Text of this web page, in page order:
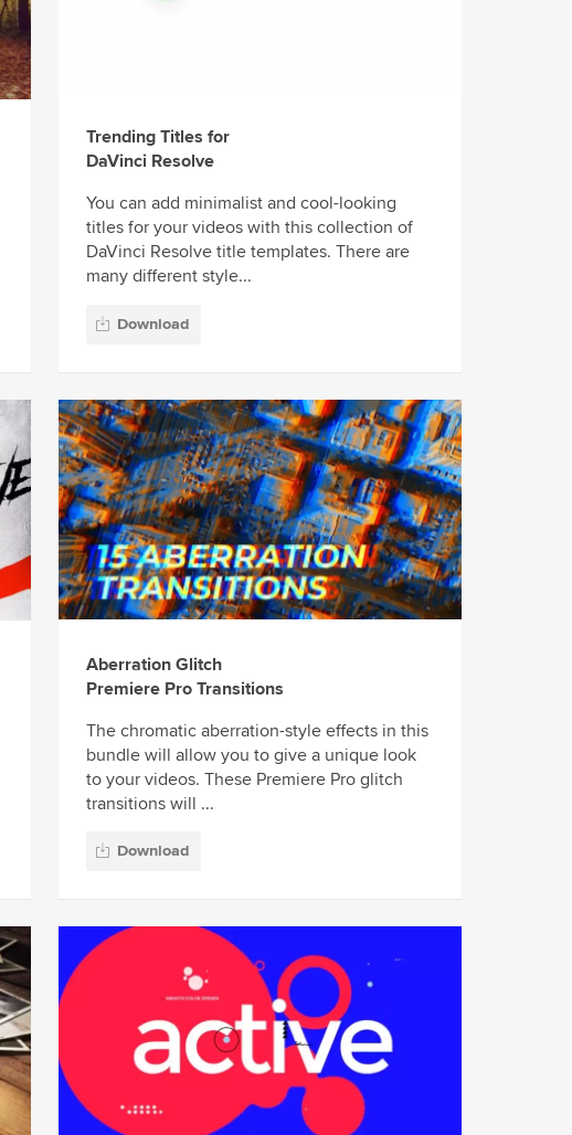
Trending Titles for
DaVinci Resolve
You can add minimalist and cool-looking
titles for your videos with this collection of
DaVinci Resolve title templates. There are
many different style...
Download
Aberration Glitch
Premiere Pro Transitions
The chromatic aberration-style effects in this
bundle will allow you to give a unique look
to your videos. These Premiere Pro glitch
transitions will ...
Download